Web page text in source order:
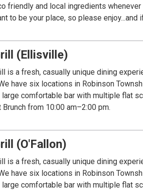
friendly and local ingredients
to be your place, so please
(Ellisville)
is a fresh, casually unique dining
have six locations in Robinson
large comfortable bar with multiple flat
from 10:00 am–2:00 pm.
(O'Fallon)
is a fresh, casually unique dining
have six locations in Robinson
large comfortable bar with multiple flat